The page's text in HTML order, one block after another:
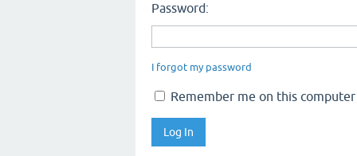
Password:
I forgot my password
Remember me on this computer